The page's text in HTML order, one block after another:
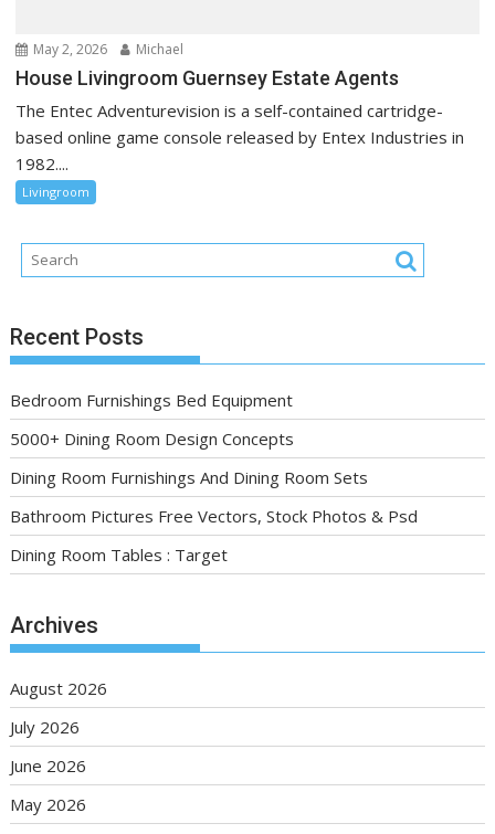
May 2, 2026 Michael
House Livingroom Guernsey Estate Agents
The Entec Adventurevision is a self-contained cartridge-
based online game console released by Entex Industries in
1982....
Livingroom
Recent Posts
Bedroom Furnishings Bed Equipment
5000+ Dining Room Design Concepts
Dining Room Furnishings And Dining Room Sets
Bathroom Pictures Free Vectors, Stock Photos & Psd
Dining Room Tables : Target
Archives
August 2026
July 2026
June 2026
May 2026